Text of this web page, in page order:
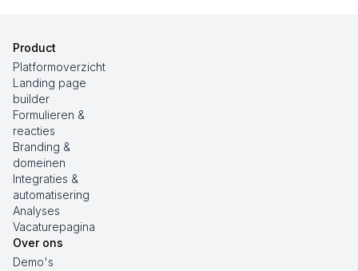
Product
Platformoverzicht
Landing page
builder
Formulieren &
reacties
Branding &
domeinen
Integraties &
automatisering
Analyses
Vacaturepagina
Over ons
Demo's